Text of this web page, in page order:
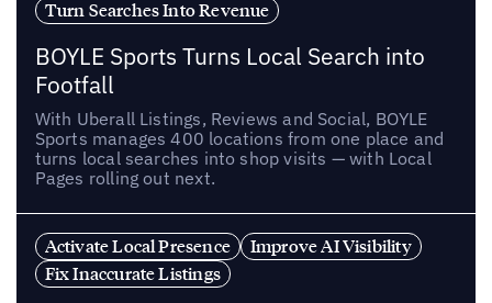
Turn Searches Into Revenue
BOYLE Sports Turns Local Search into
Footfall
With Uberall Listings, Reviews and Social, BOYLE
Sports manages 400 locations from one place and
turns local searches into shop visits — with Local
Pages rolling out next.
Activate Local Presence
Improve AI Visibility
Fix Inaccurate Listings